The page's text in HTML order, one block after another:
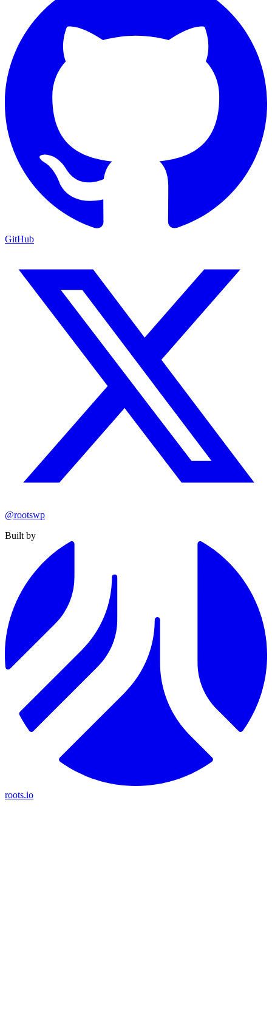
GitHub
@rootswp
Built by
roots.io